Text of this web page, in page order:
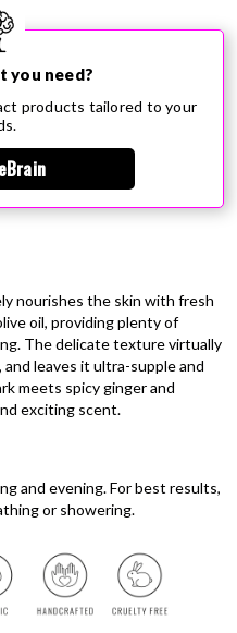
you need?
products tailored to your
nourishes the skin with fresh
oil, providing plenty of
The delicate texture virtually
leaves it ultra-supple and
meets spicy ginger and
exciting scent.
and evening. For best results,
or showering.